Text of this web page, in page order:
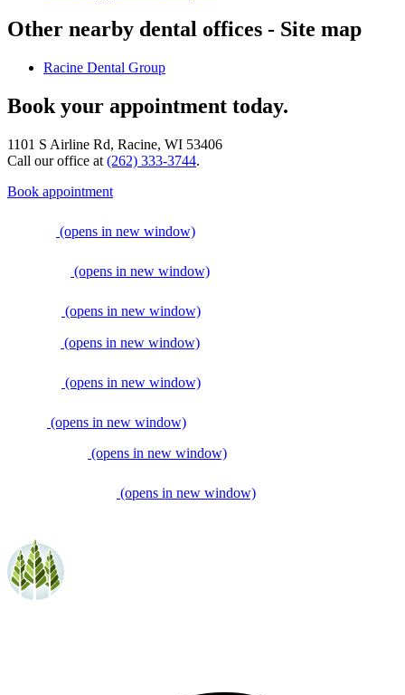
Other nearby dental offices - Site map
Racine Dental Group
Book your appointment today.
1101 S Airline Rd, Racine, WI 53406
Call our office at (262) 333-3744.
Book appointment
(opens in new window)
(opens in new window)
(opens in new window)
(opens in new window)
(opens in new window)
(opens in new window)
(opens in new window)
(opens in new window)